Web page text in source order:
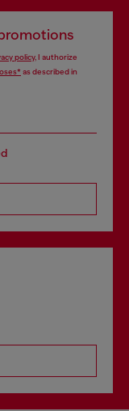
policy, I authorize
as described in